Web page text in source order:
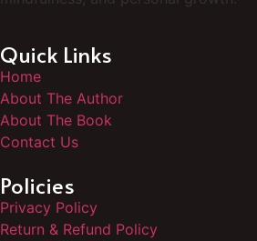
Quick Links
Home
About The Author
About The Book
Contact Us
Policies
Privacy Policy
Return & Refund Policy